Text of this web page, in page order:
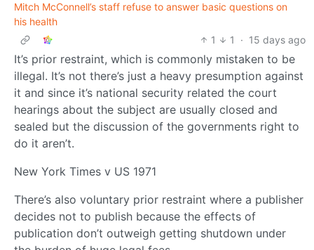
Mitch McConnell’s staff refuse to answer basic questions on
his health
1
1 · 15 days ago
It’s prior restraint, which is commonly mistaken to be
illegal. It’s not there’s just a heavy presumption against
it and since it’s national security related the court
hearings about the subject are usually closed and
sealed but the discussion of the governments right to
do it aren’t.
New York Times v US 1971
There’s also voluntary prior restraint where a publisher
decides not to publish because the effects of
publication don’t outweigh getting shutdown under